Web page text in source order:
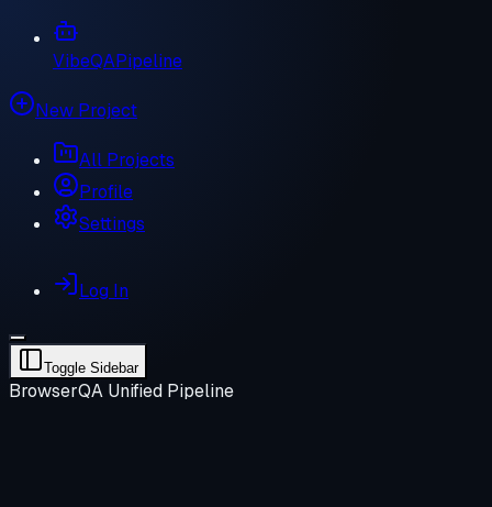
VibeQAPipeline
New Project
All Projects
Profile
Settings
Log In
Toggle Sidebar
BrowserQA Unified Pipeline